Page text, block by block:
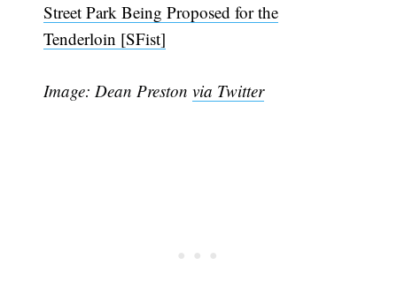
Street Park Being Proposed for the
Tenderloin [SFist]
Image: Dean Prestonvia Twitter